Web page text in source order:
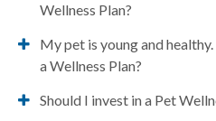
Wellness Plan?
My pet is young and
a Wellness Plan?
Should I invest in a Pet